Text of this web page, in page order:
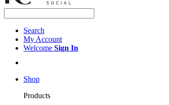
Search
My Account
Welcome Sign In
Shop
Products